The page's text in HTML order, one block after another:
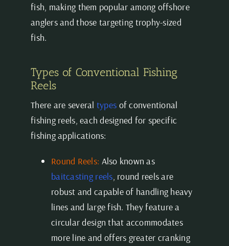
fish, making them popular among offshore
anglers and those targeting trophy-sized
fish.
Types of Conventional Fishing
Reels
There are several types of conventional
fishing reels, each designed for specific
fishing applications:
Round Reels: Also known as
baitcasting reels, round reels are
robust and capable of handling heavy
lines and large fish. They feature a
circular design that accommodates
more line and offers greater cranking